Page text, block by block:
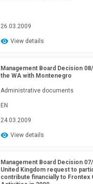
26.03.2009
View details
Management Board Decision
the WA with Montenegro
Administrative documents
EN
24.03.2009
View details
Management Board Decision
United Kingdom request to
contribute financially to Frontex